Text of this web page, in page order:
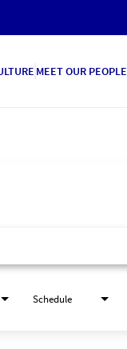
MEET OUR PEOPLE
Schedule